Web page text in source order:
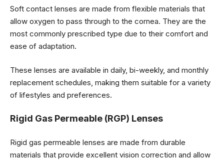
Soft contact lenses are made from flexible materials that
allow oxygen to pass through to the cornea. They are the
most commonly prescribed type due to their comfort and
ease of adaptation.
These lenses are available in daily, bi-weekly, and monthly
replacement schedules, making them suitable for a variety
of lifestyles and preferences.
Rigid Gas Permeable (RGP) Lenses
Rigid gas permeable lenses are made from durable
materials that provide excellent vision correction and allow